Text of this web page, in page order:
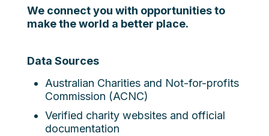
We connect you with opportunities to
make the world a better place.
Data Sources
Australian Charities and Not-for-profits
Commission (ACNC)
Verified charity websites and official
documentation